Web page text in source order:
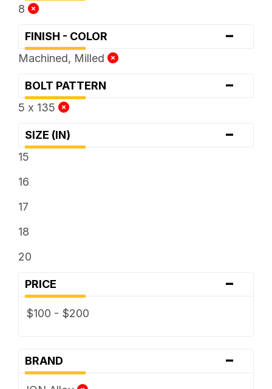
8
FINISH - COLOR -
Machined, Milled
BOLT PATTERN -
5 x 135
SIZE (IN) -
15
16
17
18
20
PRICE -
$100 - $200
BRAND -